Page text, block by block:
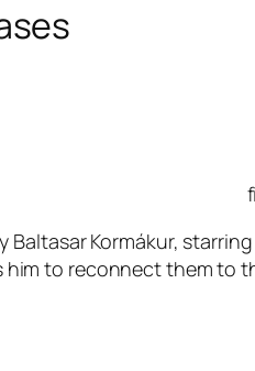
Kormákur,
to reconnect them to